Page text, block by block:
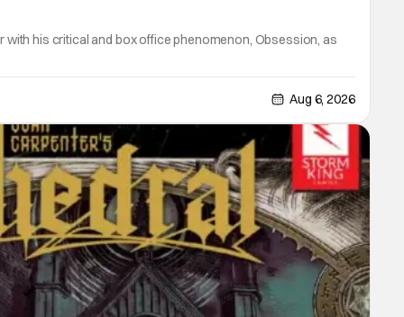
with his critical and box office phenomenon, Obsession, as
Aug 6, 2026